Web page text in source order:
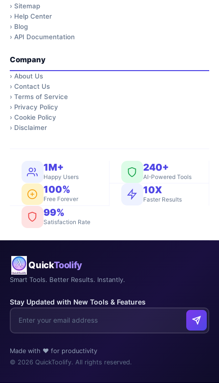
› Sitemap
› Help Center
› Blog
› API Documentation
Company
› About Us
› Contact Us
› Terms of Service
› Privacy Policy
› Cookie Policy
› Disclaimer
1M+
Happy Users
240+
AI-Powered Tools
100%
Free Forever
10X
Faster Results
99%
Satisfaction Rate
QuickToolify
Smart Tools. Better Results. Instantly.
Stay Updated with New Tools & Features
Made with ❤️ for productivity
© 2026 QuickToolify. All rights reserved.